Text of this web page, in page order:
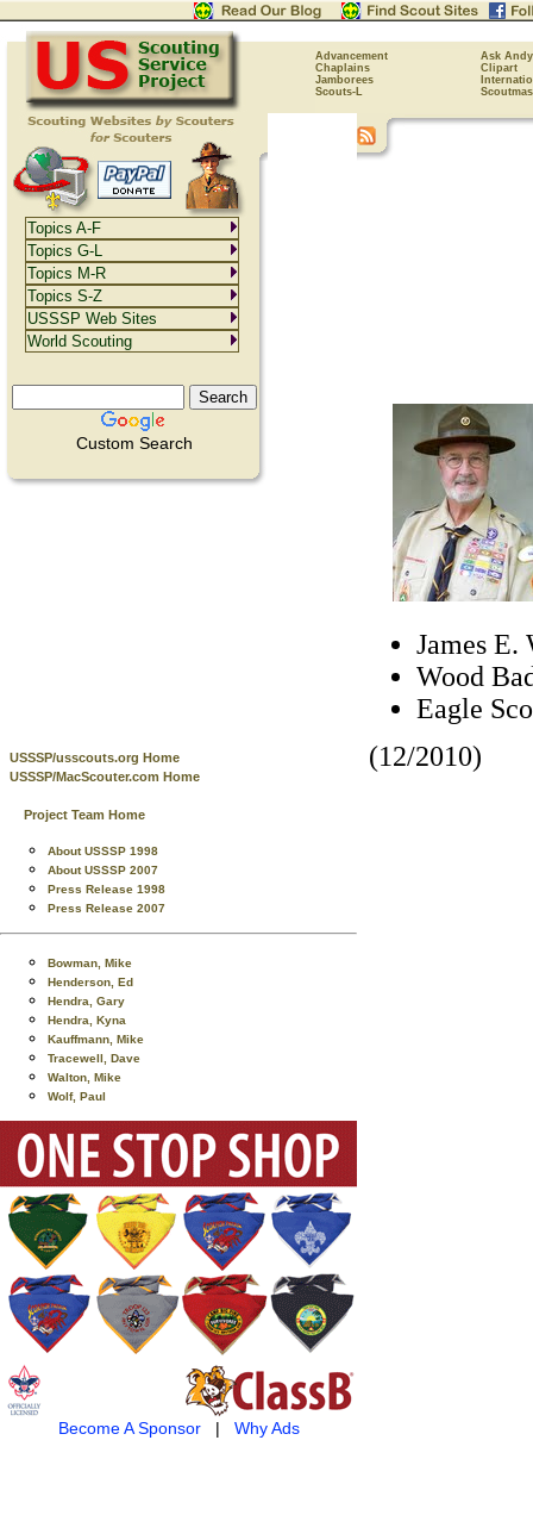
Advancement
Ask Andy
Chaplains
Clipart
Jamborees
Scouts-L
Custom Search
USSSP/usscouts.org Home
USSSP/MacScouter.com Home
Project Team Home
About USSSP 1998
About USSSP 2007
Press Release 1998
Press Release 2007
Bowman, Mike
Henderson, Ed
Hendra, Gary
Hendra, Kyna
Kauffmann, Mike
Tracewell, Dave
Walton, Mike
Wolf, Paul
Become A Sponsor| Why Ads
James E.
Wood
Eagle
(12/2010)
Topics A-F
Topics G-L
Topics M-R
Topics S-Z
USSSP Web Sites
World Scouting